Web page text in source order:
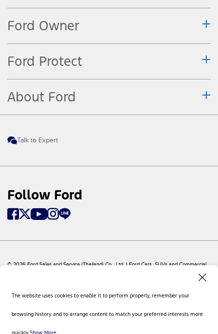
The website uses cookies to enable it to perform properly, remember your
browsing history and to arrange content to match your preferred interests more
Ford Owner
Ford Protect
About Ford
Talk to Expert
Follow Ford
© 2026 Ford Sales and Service (Thailand) Co., Ltd. I Ford Cars, SUVs and Commercial
Sitemap
Privacy Policy
Visit Ford Global